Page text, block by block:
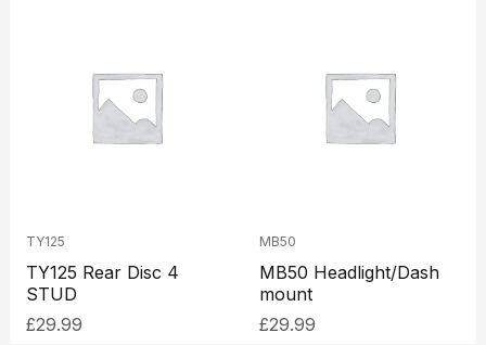
TY125
TY125 Rear Disc 4
STUD
£29.99
MB50
MB50 Headlight/Dash
mount
£29.99